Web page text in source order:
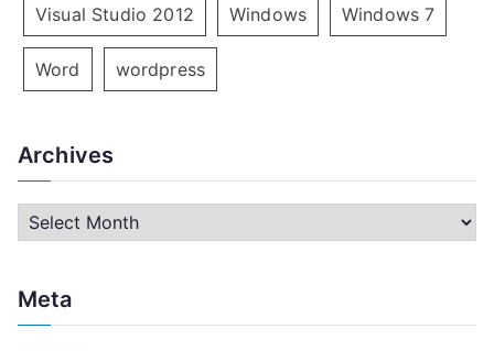
Visual Studio 2012 Windows Windows 7
Word wordpress
Archives
h
Meta